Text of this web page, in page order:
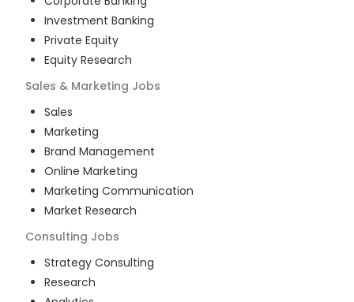
Investment Banking
Private Equity
Equity Research
Sales & Marketing Jobs
Sales
Marketing
Brand Management
Online Marketing
Marketing Communication
Market Research
Consulting Jobs
Strategy Consulting
Research